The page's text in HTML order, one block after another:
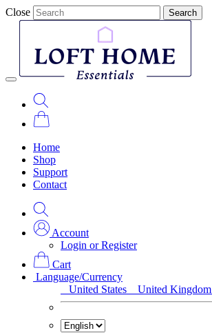
Close Search
Home
Shop
Support
Contact
Account
Login or Register
Cart
Language/Currency
United States
United Kingdom